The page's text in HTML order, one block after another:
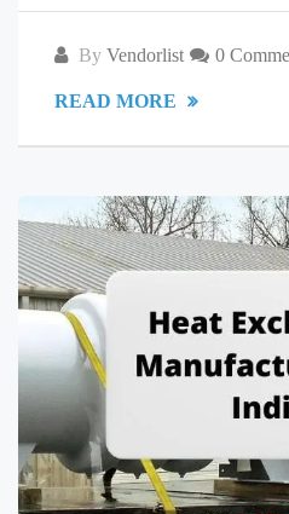
By Vendorlist 0
READ MORE